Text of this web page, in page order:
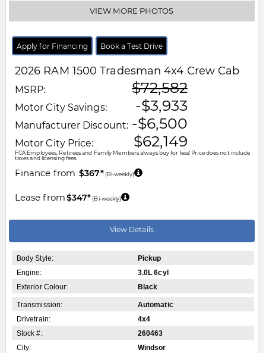
VIEW MORE PHOTOS
Apply for Financing Book a Test Drive
2026 RAM 1500 Tradesman 4x4 Crew Cab
MSRP: $72,582
Motor City Savings: -$3,933
Manufacturer Discount: -$6,500
Motor City Price: $62,149
FCA Employees, Retirees and Family Members always buy for less! Price does not include
taxes and licensing fees.
Finance from $367* (Bi-weekly)
Lease from$347* (Bi-weekly)
View Details
Body Style:
Pickup
Engine:
3.0L 6cyl
Exterior Colour:
Black
Transmission:
Automatic
Drivetrain:
4x4
Stock #:
260463
City:
Windsor